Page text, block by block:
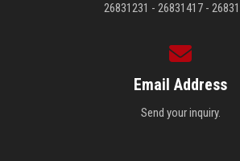
26831231 - 26831417 -
Email Address
Send your inquiry.